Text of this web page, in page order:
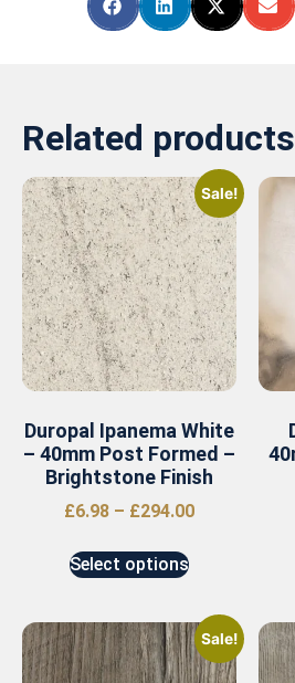
Related products
Sale!
Duropal Ipanema White
– 40mm Post Formed –
Brightstone Finish
£6.98 – £294.00
Select options
Sale!